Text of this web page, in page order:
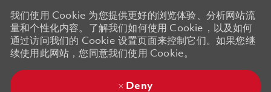
我们使用 Cookie 为您提供更好的浏览体验、分析网站流
量和个性化内容。了解我们如何使用 Cookie，以及如何
通过访问我们的 Cookie 设置页面来控制它们。如果您继
续使用此网站，您同意我们使用 Cookie。
Deny